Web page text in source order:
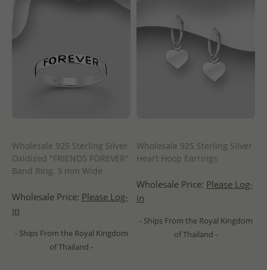
Wholesale 925 Sterling Silver
Oxidized "FRIENDS FOREVER"
Band Ring, 3 mm Wide
Wholesale Price: Please Log-
in
- Ships From the Royal Kingdom
of Thailand -
Wholesale 925 Sterling Silver
Heart Hoop Earrings
Wholesale Price: Please Log-
in
- Ships From the Royal Kingdom
of Thailand -